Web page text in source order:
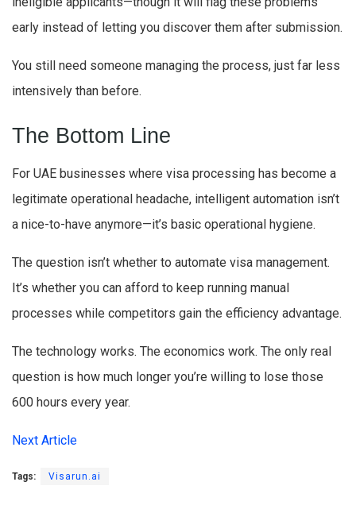
early instead of letting you discover them after submission.
You still need someone managing the process, just far less
intensively than before.
The Bottom Line
For UAE businesses where visa processing has become a
legitimate operational headache, intelligent automation isn’t
a nice-to-have anymore—it’s basic operational hygiene.
The question isn’t whether to automate visa management.
It’s whether you can afford to keep running manual
processes while competitors gain the efficiency advantage.
The technology works. The economics work. The only real
question is how much longer you’re willing to lose those
600 hours every year.
Next Article
Tags: Visarun.ai